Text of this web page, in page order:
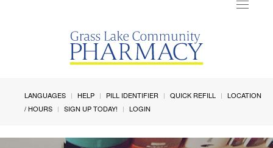
Toggle
LANGUAGES HELP PILL IDENTIFIER QUICK REFILL
LOCATION
/ HOURS
SIGN UP TODAY! LOGIN